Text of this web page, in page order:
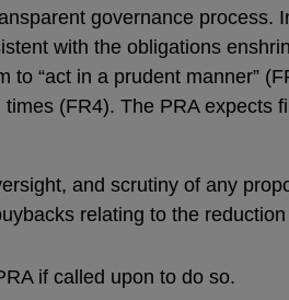
governance process.
with the obligations
to “act in a prudent manner”
(FR4). The PRA expects
and scrutiny of any
relating to the
if called upon to do so.